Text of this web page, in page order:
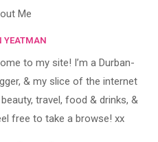
YEATMAN
to my site! I’m a Durban-
& my slice of the internet
travel, food & drinks, &
free to take a browse! xx